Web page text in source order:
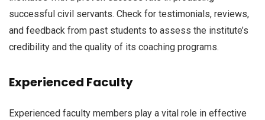
successful civil servants. Check for testimonials, reviews,
and feedback from past students to assess the institute’s
credibility and the quality of its coaching programs.
Experienced Faculty
Experienced faculty members play a vital role in effective